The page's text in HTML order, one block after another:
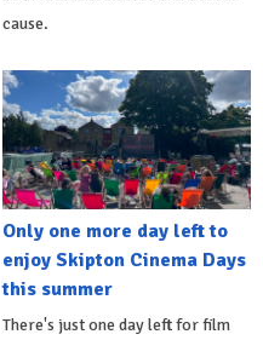
cause.
Only one more day left to
enjoy Skipton Cinema Days
this summer
There's just one day left for film